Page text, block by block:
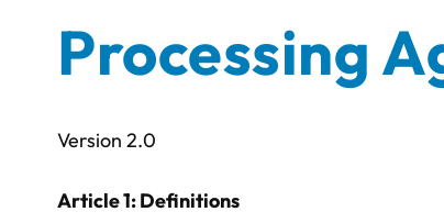
Processing
Version 2.0
Article 1: Definitions